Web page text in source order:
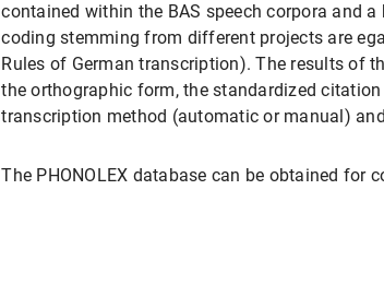
contained within the BAS speech corpora and
coding stemming from different projects are
Rules of German transcription). The results of
the orthographic form, the standardized
transcription method (automatic or manual)
The PHONOLEX database can be obtained for